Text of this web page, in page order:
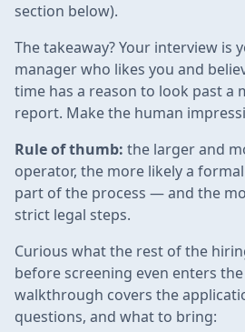
section below).
The takeaway? Your interview is
manager who likes you and
time has a reason to look past a
report. Make the human
Rule of thumb: the larger and
operator, the more likely a
part of the process — and the
strict legal steps.
Curious what the rest of the
before screening even enters
walkthrough covers the
questions, and what to bring: